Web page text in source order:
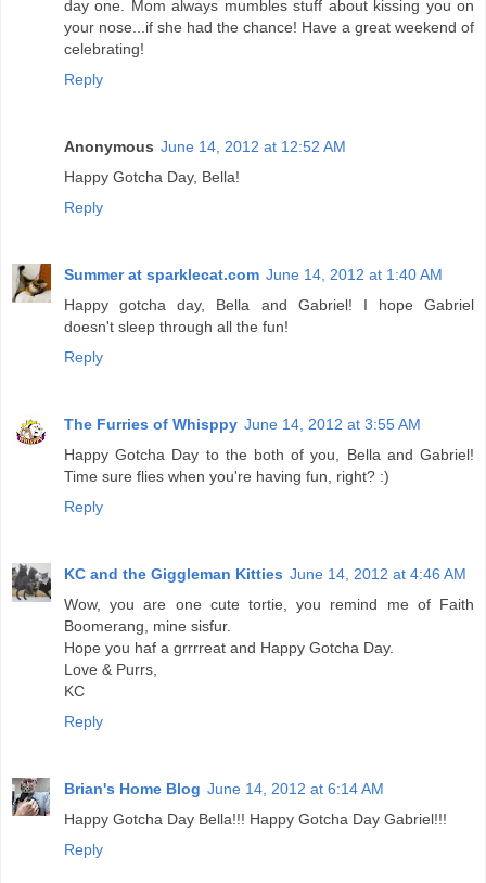
day one. Mom always mumbles stuff about kissing you on
your nose...if she had the chance! Have a great weekend of
celebrating!
Reply
Anonymous June 14, 2012 at 12:52 AM
Happy Gotcha Day, Bella!
Reply
Summer at sparklecat.com June 14, 2012 at 1:40 AM
Happy gotcha day, Bella and Gabriel! I hope Gabriel
doesn't sleep through all the fun!
Reply
The Furries of Whisppy June 14, 2012 at 3:55 AM
Happy Gotcha Day to the both of you, Bella and Gabriel!
Time sure flies when you're having fun, right? :)
Reply
KC and the Giggleman Kitties June 14, 2012 at 4:46 AM
Wow, you are one cute tortie, you remind me of Faith
Boomerang, mine sisfur.
Hope you haf a grrrreat and Happy Gotcha Day.
Love & Purrs,
KC
Reply
Brian's Home Blog June 14, 2012 at 6:14 AM
Happy Gotcha Day Bella!!! Happy Gotcha Day Gabriel!!!
Reply